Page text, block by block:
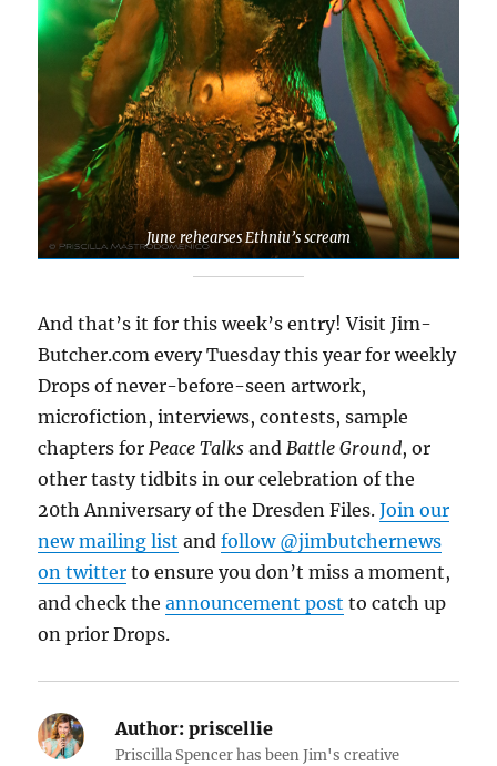
June rehearses Ethniu’s scream
And that’s it for this week’s entry! Visit Jim-
Butcher.com every Tuesday this year for weekly
Drops of never-before-seen artwork,
microfiction, interviews, contests, sample
chapters for Peace Talks and Battle Ground, or
other tasty tidbits in our celebration of the
20th Anniversary of the Dresden Files.Join our
new mailing list andfollow @jimbutchernews
on twitter to ensure you don’t miss a moment,
and check theannouncement post to catch up
on prior Drops.
Author: priscellie
Priscilla Spencer has been Jim's creative